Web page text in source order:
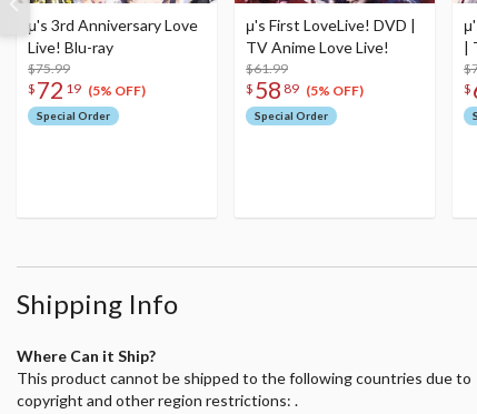
μ's 3rd Anniversary Love
Live! Blu-ray
$75.99
$ 72 19 (5% OFF)
Special Order
μ's First LoveLive! DVD |
TV Anime Love Live!
$61.99
$ 58 89 (5% OFF)
Special Order
|
$
Shipping Info
Where Can it Ship?
This product cannot be shipped to the following countries due to
copyright and other region restrictions: .